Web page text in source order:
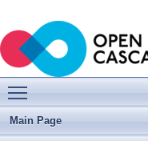
Main Page